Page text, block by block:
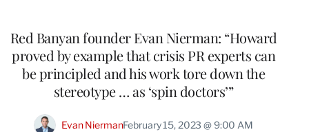
Red Banyan founder Evan Nierman: “Howard
proved by example that crisis PR experts can
be principled and his work tore down the
stereotype … as ‘spin doctors’”
Evan NiermanFebruary 15, 2023 @ 9:00 AM